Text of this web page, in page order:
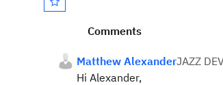
Comments
Matthew AlexanderJAZZ
Hi Alexander,